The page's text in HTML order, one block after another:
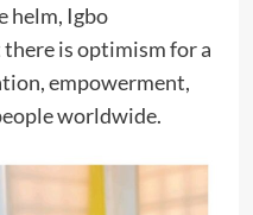
helm, Igbo
is optimism for a
empowerment,
worldwide.